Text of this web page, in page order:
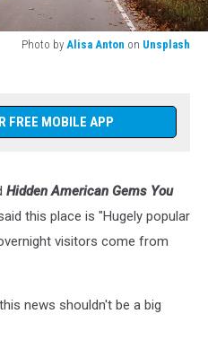
Photo by Alisa Anton on Unsplash
FREE MOBILE APP
Hidden American Gems You
this place is "Hugely popular
visitors come from
news shouldn't be a big